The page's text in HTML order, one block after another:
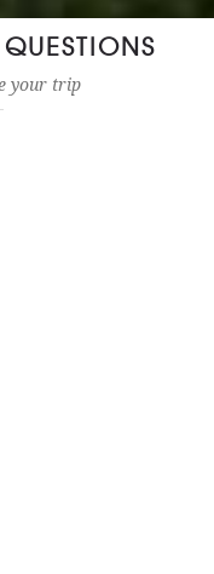
your trip